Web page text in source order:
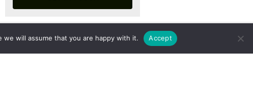
will assume that you are happy with it. Accept